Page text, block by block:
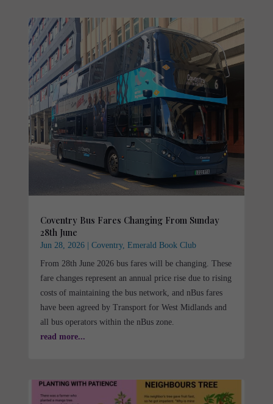
Coventry Bus Fares Changing From Sunday
28th June
Jun 28, 2026| Coventry, Emerald Book Club
From 28th June 2026 bus fares will be changing. These
fare changes represent an annual price rise due to rising
costs of maintaining the bus network, and nBus fares
have been agreed by Transport for West Midlands and
all bus operators within the nBus zone.
read more...